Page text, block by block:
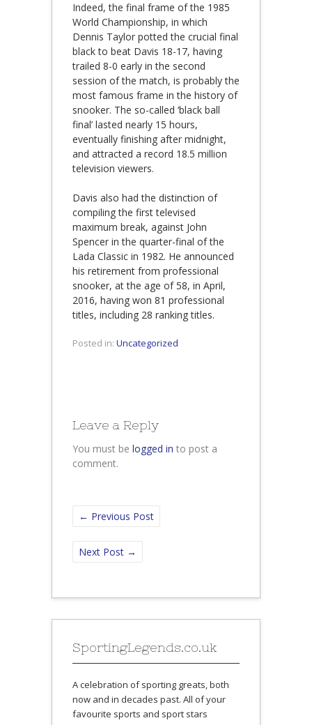
Indeed, the final frame of the 1985
World Championship, in which
Dennis Taylor potted the crucial final
black to beat Davis 18-17, having
trailed 8-0 early in the second
session of the match, is probably the
most famous frame in the history of
snooker. The so-called ‘black ball
final’ lasted nearly 15 hours,
eventually finishing after midnight,
and attracted a record 18.5 million
television viewers.
Davis also had the distinction of
compiling the first televised
maximum break, against John
Spencer in the quarter-final of the
Lada Classic in 1982. He announced
his retirement from professional
snooker, at the age of 58, in April,
2016, having won 81 professional
titles, including 28 ranking titles.
Posted in: Uncategorized
Leave a Reply
You must be logged in to post a
comment.
← Previous Post
Next Post →
SportingLegends.co.uk
A celebration of sporting greats, both
now and in decades past. All of your
favourite sports and sport stars